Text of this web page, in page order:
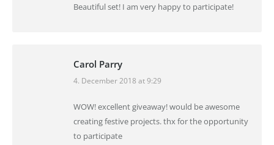
Beautiful set! I am very happy to participate!
Carol Parry
says:
4. December 2018 at 9:29
WOW! excellent giveaway! would be awesome
creating festive projects. thx for the opportunity
to participate